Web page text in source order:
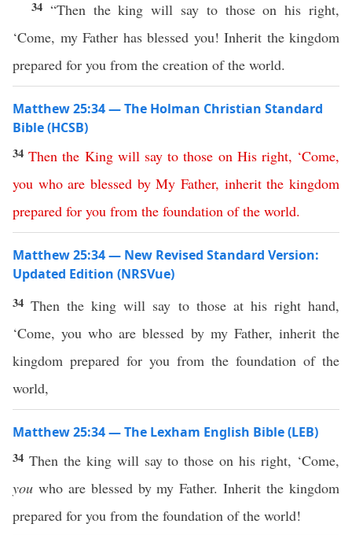
34 “Then the king will say to those on his right,
‘Come, my Father has blessed you! Inherit the kingdom
prepared for you from the creation of the world.
Matthew 25:34 — The Holman Christian Standard
Bible (HCSB)
34Then the King will say to those on His right, ‘Come,
you who are blessed by My Father, inherit the kingdom
prepared for you from the foundation of the world.
Matthew 25:34 — New Revised Standard Version:
Updated Edition (NRSVue)
34Then the king will say to those at his right hand,
‘Come, you who are blessed by my Father, inherit the
kingdom prepared for you from the foundation of the
world,
Matthew 25:34 — The Lexham English Bible (LEB)
34 Then the king will say to those on his right, ‘Come,
you who are blessed by my Father. Inherit the kingdom
prepared for you from the foundation of the world!